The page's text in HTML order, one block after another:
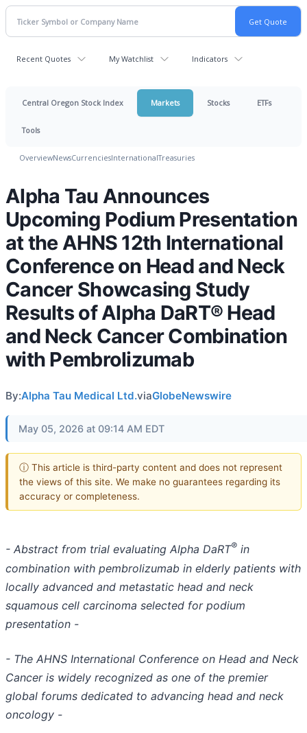
Recent Quotes My Watchlist Indicators
Central Oregon Stock Index Markets Stocks ETFs
Tools
OverviewNewsCurrenciesInternationalTreasuries
Alpha Tau Announces
Upcoming Podium Presentation
at the AHNS 12th International
Conference on Head and Neck
Cancer Showcasing Study
Results of Alpha DaRT® Head
and Neck Cancer Combination
with Pembrolizumab
By:Alpha Tau Medical Ltd.viaGlobeNewswire
May 05, 2026 at 09:14 AM EDT
ⓘ This article is third-party content and does not represent
the views of this site. We make no guarantees regarding its
accuracy or completeness.
- Abstract from trial evaluating Alpha DaRT® in
combination with pembrolizumab in elderly patients with
locally advanced and metastatic head and neck
squamous cell carcinoma selected for podium
presentation -
- The AHNS International Conference on Head and Neck
Cancer is widely recognized as one of the premier
global forums dedicated to advancing head and neck
oncology -